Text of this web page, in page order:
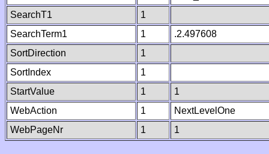
SearchT1
1
SearchTerm1
1
.2.497608
SortDirection
1
SortIndex
1
StartValue
1
1
WebAction
1
NextLevelOne
WebPageNr
1 1